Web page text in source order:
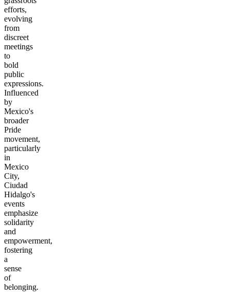
efforts,
evolving
from
discreet
meetings
to
bold
public
expressions.
Influenced
by
Mexico's
broader
Pride
movement,
particularly
in
Mexico
City,
Ciudad
Hidalgo's
events
emphasize
solidarity
and
empowerment,
fostering
a
sense
of
belonging.